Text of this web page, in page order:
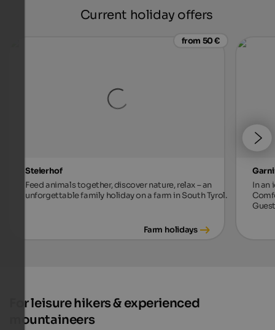
Current holiday offers
from 50 €
Steierhof
Feed animals together, discover nature, relax – an
unforgettable family holiday on a farm in South Tyrol.
Farm holidays
In an
For leisure hikers & experienced
mountaineers